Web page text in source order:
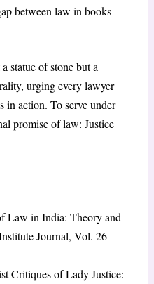
between law in books
statue of stone but a
urging every lawyer
in action. To serve under
promise of law: Justice
Law in India: Theory and
Journal, Vol. 26
Critiques of Lady Justice: